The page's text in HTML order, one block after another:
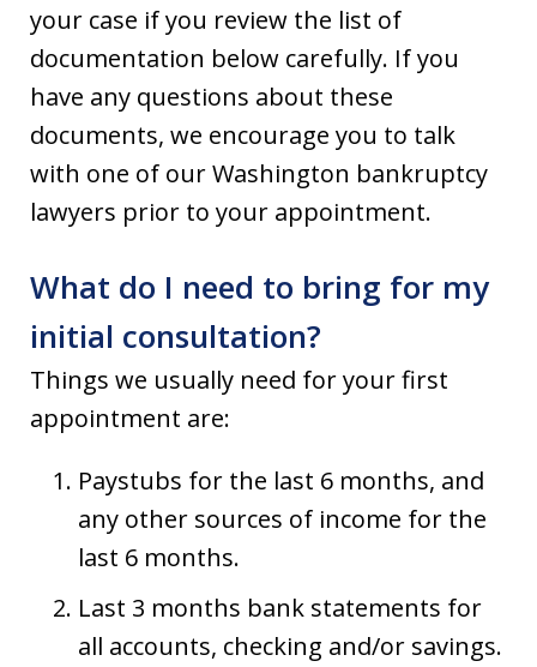
your case if you review the list of
documentation below carefully. If you
have any questions about these
documents, we encourage you to talk
with one of our Washington bankruptcy
lawyers prior to your appointment.
What do I need to bring for my
initial consultation?
Things we usually need for your first
appointment are:
Paystubs for the last 6 months, and
any other sources of income for the
last 6 months.
Last 3 months bank statements for
all accounts, checking and/or savings.